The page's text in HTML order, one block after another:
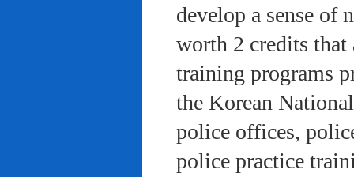
develop a sense of
worth 2 credits that
training programs
the Korean
police offices,
police practice